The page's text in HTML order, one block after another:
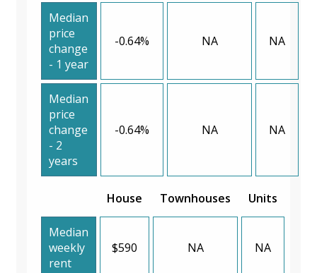
Median
price
change
- 1 year
-0.64% NA NA
Median
price
change
- 2
years
-0.64% NA NA
House Townhouses Units
Median
weekly
rent
$590 NA NA